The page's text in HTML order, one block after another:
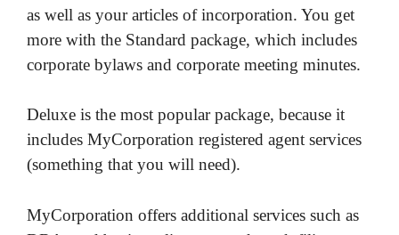
as well as your articles of incorporation. You get
more with the Standard package, which includes
corporate bylaws and corporate meeting minutes.
Deluxe is the most popular package, because it
includes MyCorporation registered agent services
(something that you will need).
MyCorporation offers additional services such as